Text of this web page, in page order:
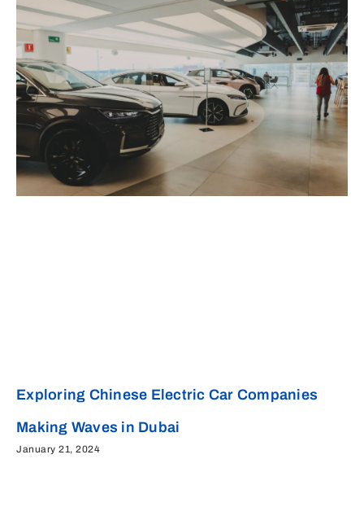
Exploring Chinese Electric Car Companies
Making Waves in Dubai
January 21, 2024